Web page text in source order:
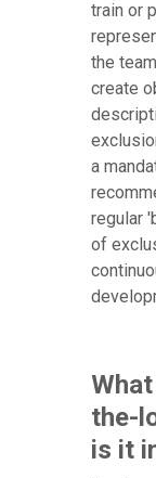
train or
the
create
a
regular
of
the-
is it